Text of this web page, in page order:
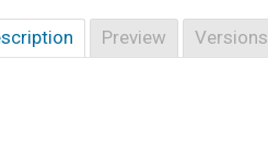
Preview Versions